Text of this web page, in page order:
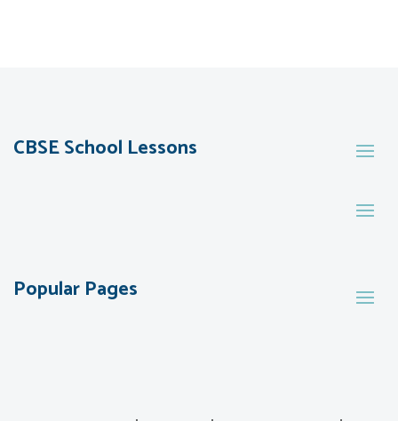
CBSE School Lessons
Popular Pages